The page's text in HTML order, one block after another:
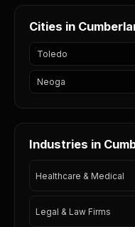
Cities in
Toledo
Neoga
Industries in
Healthcare & Medical
Legal & Law Firms